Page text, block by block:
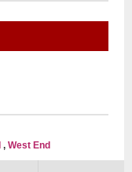
, West End